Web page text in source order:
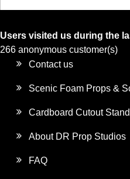
Users visited us during the
266 anonymous customer(s)
Contact us
Scenic Foam Props &
Cardboard Cutout
About DR Prop Studios
FAQ